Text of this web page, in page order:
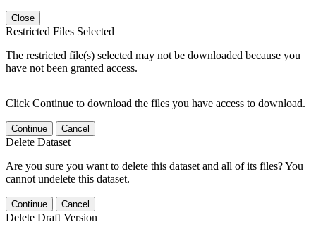
Close
Restricted Files Selected
The restricted file(s) selected may not be downloaded because you
have not been granted access.
Click Continue to download the files you have access to download.
Continue Cancel
Delete Dataset
Are you sure you want to delete this dataset and all of its files? You
cannot undelete this dataset.
Continue Cancel
Delete Draft Version